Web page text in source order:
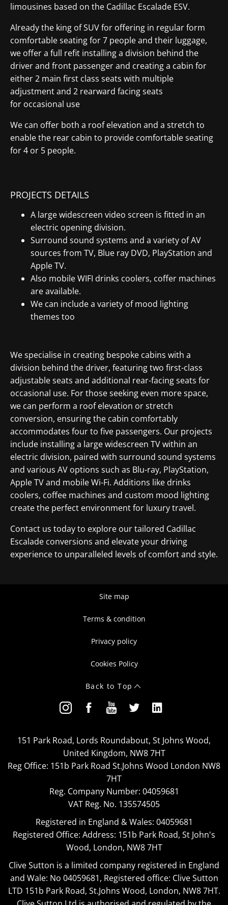
limousines based on the Cadillac Escalade ESV.
Already the king of SUV for offering in regular form
comfortable seating for 7 people and their luggage,
we offer a full refit installing a division behind the
driver and front passenger and creating a cabin for
either 2 main first class seats with multiple
adjustment and 2 rearward facing seats
for occasional use
We can offer both a roof elevation and a stretch to
enable the rear cabin to provide comfortable seating
for 4 or 5 people.
PROJECTS DETAILS
A large widescreen video screen is fitted in an
electric opening division.
Surround sound systems and a variety of AV
sources from TV, Blue ray DVD, PlayStation and
Apple TV.
Also mobile WIFI drinks coolers, coffer machines
are available.
We can include a variety of mood lighting
themes too
We specialise in creating bespoke cabins with a
division behind the driver, featuring two first-class
adjustable seats and additional rear-facing seats for
occasional use. For those seeking even more space,
we can perform a roof elevation or stretch
conversion, ensuring the cabin comfortably
accommodates four to five passengers. Our projects
include installing a large widescreen TV within an
electric division, paired with surround sound systems
and various AV options such as Blu-ray, PlayStation,
Apple TV and mobile Wi-Fi. Additions like drinks
coolers, coffee machines and custom mood lighting
create the perfect environment for luxury travel.
Contact us today to explore our tailored Cadillac
Escalade conversions and elevate your driving
experience to unparalleled levels of comfort and style.
Site map
Terms & condition
Privacy policy
Cookies Policy
Back to Top
151 Park Road, Lords Roundabout, St Johns Wood,
United Kingdom, NW8 7HT
Reg Office: 151b Park Road St.Johns Wood London NW8
7HT
Reg. Company Number: 04059681
VAT Reg. No. 135574505
Registered in England & Wales: 04059681
Registered Office: Address: 151b Park Road, St John's
Wood, London, NW8 7HT
Clive Sutton is a limited company registered in England
and Wale: No 04059681, Registered office: Clive Sutton
LTD 151b Park Road, St.Johns Wood, London, NW8 7HT.